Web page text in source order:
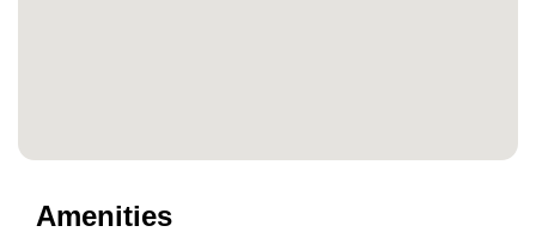
Amenities